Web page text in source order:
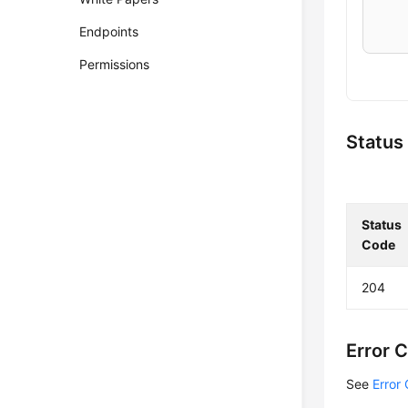
Endpoints
Permissions
Status
Status
Code
204
Error
See Error